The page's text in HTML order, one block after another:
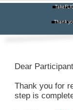
Skip
Thank
Dear
Thank you for
step is